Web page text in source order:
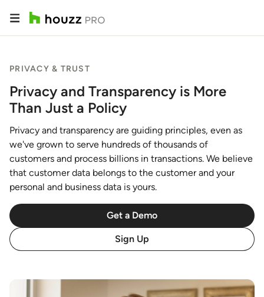
PRIVACY & TRUST
Privacy and Transparency is More
Than Just a Policy
Privacy and transparency are guiding principles, even as
we've grown to serve hundreds of thousands of
customers and process billions in transactions. We believe
that customer data belongs to the customer and your
personal and business data is yours.
Get a Demo
Sign Up